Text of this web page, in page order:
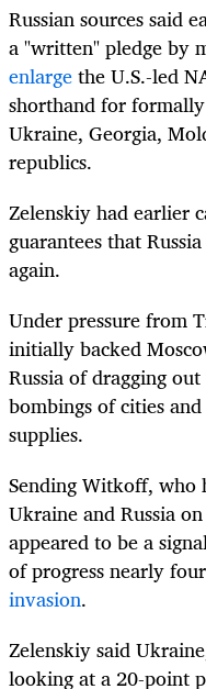
Russian sources said
a "written" pledge by
enlargethe U.S.-led
shorthand for
Ukraine, Georgia,
republics.
Zelenskiy had earlier
guarantees that
again.
Under pressure from
initially backed
Russia of dragging
bombings of cities
supplies.
Sending Witkoff, who
Ukraine and Russia
appeared to be a
of progress nearly
invasion.
Zelenskiy said
looking at a 20-point